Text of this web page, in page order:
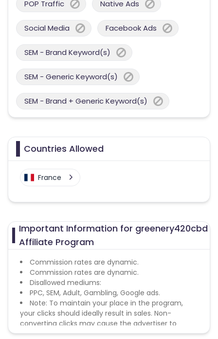
POP Traffic Native Ads
Social Media Facebook Ads
SEM - Brand Keyword(s)
SEM - Generic Keyword(s)
SEM - Brand + Generic Keyword(s)
Countries Allowed
France
Important Information for greenery420cbd
Affiliate Program
Commission rates are dynamic.
Commission rates are dynamic.
Disallowed mediums:
PPC, SEM, Adult, Gambling, Google ads.
Note: To maintain your place in the program,
your clicks should ideally result in sales. Non-
converting clicks may cause the advertiser to
remove you from the program.